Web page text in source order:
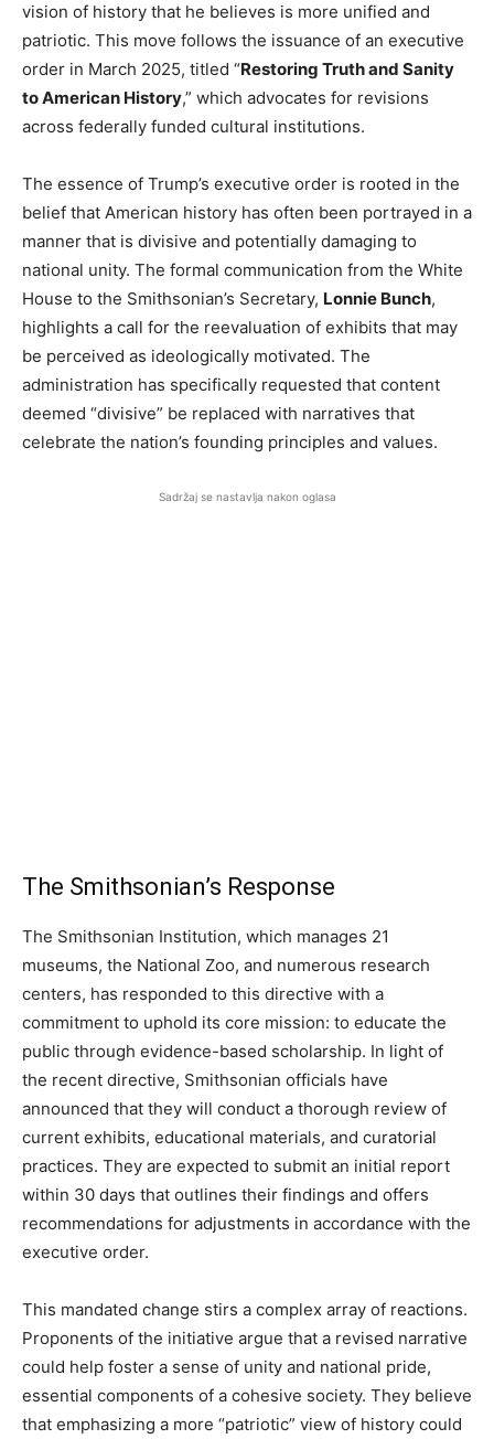
vision of history that he believes is more unified and
patriotic. This move follows the issuance of an executive
order in March 2025, titled “Restoring Truth and Sanity
to American History,” which advocates for revisions
across federally funded cultural institutions.
The essence of Trump’s executive order is rooted in the
belief that American history has often been portrayed in a
manner that is divisive and potentially damaging to
national unity. The formal communication from the White
House to the Smithsonian’s Secretary, Lonnie Bunch,
highlights a call for the reevaluation of exhibits that may
be perceived as ideologically motivated. The
administration has specifically requested that content
deemed “divisive” be replaced with narratives that
celebrate the nation’s founding principles and values.
Sadržaj se nastavlja nakon oglasa
The Smithsonian’s Response
The Smithsonian Institution, which manages 21
museums, the National Zoo, and numerous research
centers, has responded to this directive with a
commitment to uphold its core mission: to educate the
public through evidence-based scholarship. In light of
the recent directive, Smithsonian officials have
announced that they will conduct a thorough review of
current exhibits, educational materials, and curatorial
practices. They are expected to submit an initial report
within 30 days that outlines their findings and offers
recommendations for adjustments in accordance with the
executive order.
This mandated change stirs a complex array of reactions.
Proponents of the initiative argue that a revised narrative
could help foster a sense of unity and national pride,
essential components of a cohesive society. They believe
that emphasizing a more “patriotic” view of history could